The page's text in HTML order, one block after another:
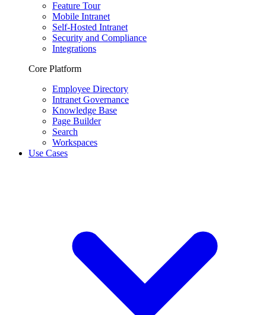
Feature Tour
Mobile Intranet
Self-Hosted Intranet
Security and Compliance
Integrations
Core Platform
Employee Directory
Intranet Governance
Knowledge Base
Page Builder
Search
Workspaces
Use Cases